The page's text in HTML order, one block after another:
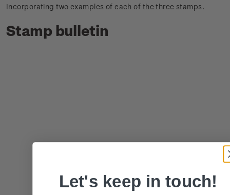
Incorporating two examples of each of the three stamps.
Stamp bulletin
Let's keep in touch!